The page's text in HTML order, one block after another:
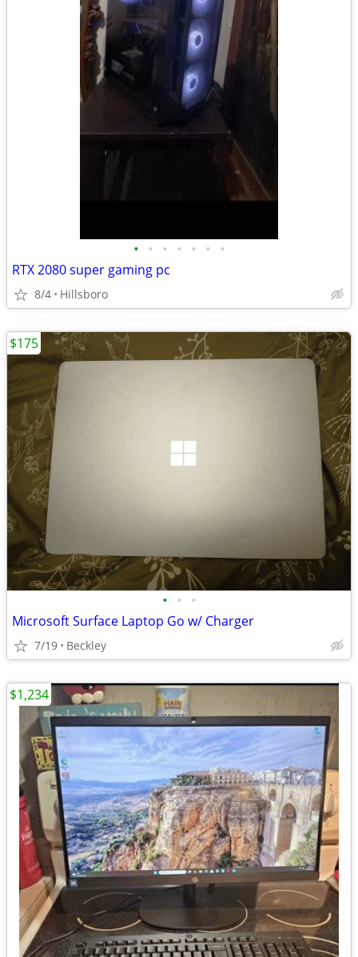
• • • • • • •
RTX 2080 super gaming pc
8/4 Hillsboro
• • •
Microsoft Surface Laptop Go w/ Charger
7/19 Beckley
$175
$1,234